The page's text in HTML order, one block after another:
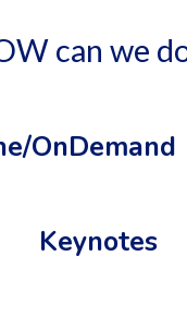
can we
OnDemand
Keynotes